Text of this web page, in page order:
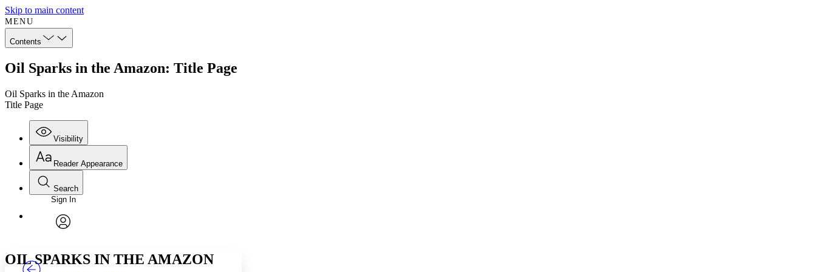
Skip to main content
MENU
Contents
Oil Sparks in the Amazon: Title Page
Oil Sparks in the Amazon
Title Page
Visibility
Annotations
Reader Appearance
Font
Font style
Search
Enter search criteria
Search within:
Sign In
OIL SPARKS IN THE AMAZON